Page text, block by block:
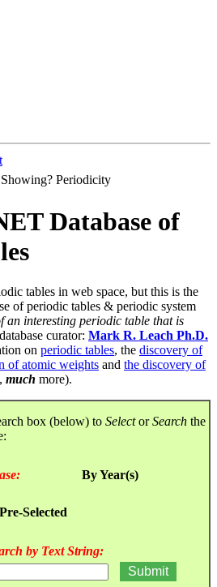
Periodicity
Database of
tables in web space, but this is the
of periodic tables & periodic system
an interesting periodic table that is
curator: Mark R. Leach Ph.D.
on periodic tables, the discovery of
of atomic weights and the discovery of
much more).
box (below) to SelectorSearch the
By Year(s)
Pre-Selected
by Text String: